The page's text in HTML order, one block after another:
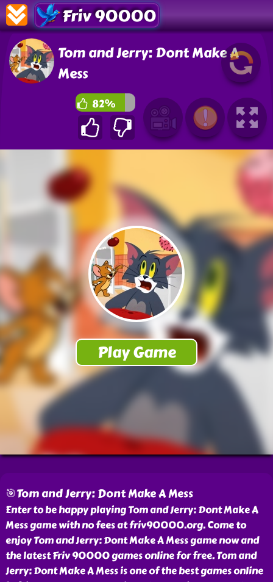
Friv 90000
Tom and Jerry: Dont Make A
Mess
82%
🎯Tom and Jerry: Dont Make A Mess
Enter to be happy playing Tom and Jerry: Dont Make A
Mess game with no fees at friv90000.org. Come to
enjoy Tom and Jerry: Dont Make A Mess game now and
the latest Friv 90000 games online for free. Tom and
Jerry: Dont Make A Mess is one of the best games online